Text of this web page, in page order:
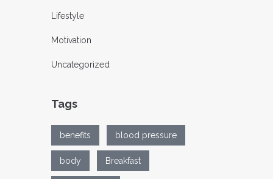
Lifestyle
Motivation
Uncategorized
Tags
benefits blood pressure
body Breakfast